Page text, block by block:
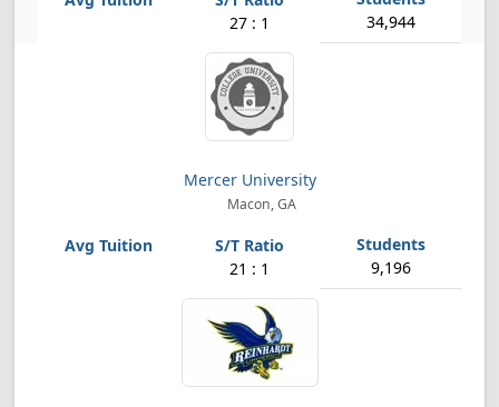
27 : 1 34,944
Mercer University
Macon, GA
21 : 1 9,196